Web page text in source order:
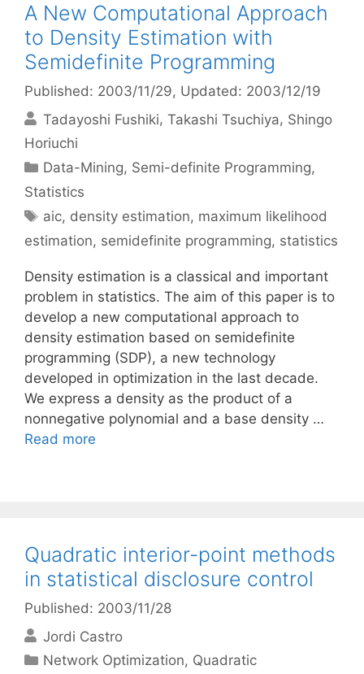
A New Computational Approach
to Density Estimation with
Semidefinite Programming
Published: 2003/11/29, Updated: 2003/12/19
Tadayoshi Fushiki Takashi Tsuchiya Shingo
Horiuchi
Categories
Data-Mining, Semi-definite Programming,
Statistics
Tags
aic, density estimation, maximum likelihood
estimation, semidefinite programming, statistics
Density estimation is a classical and important
problem in statistics. The aim of this paper is to
develop a new computational approach to
density estimation based on semidefinite
programming (SDP), a new technology
developed in optimization in the last decade.
We express a density as the product of a
nonnegative polynomial and a base density …
Read more
Quadratic interior-point methods
in statistical disclosure control
Published: 2003/11/28
Jordi Castro
Categories
Network Optimization, Quadratic